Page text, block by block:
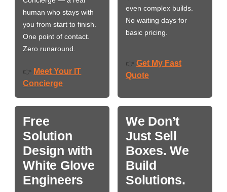
human who stays with
you from start to finish.
One point of contact.
Zero runaround.
👉 Meet Your IT
Concierge
even complex builds.
No waiting days for
basic pricing.
👉 Get My Fast
Quote
Free
Solution
Design with
White Glove
Engineers
We Don’t
Just Sell
Boxes. We
Build
Solutions.